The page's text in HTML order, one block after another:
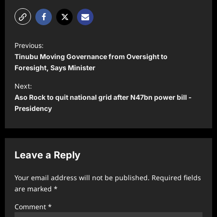
P
o
s
t
n
a
v
g
a
t
i
Previous:
Tinubu Moving Governance from Oversight to
Foresight, Says Minister
Next:
Aso Rock to quit national grid after N47bn power bill -
Presidency
Leave a Reply
Your email address will not be published. Required fields
are marked *
Comment *